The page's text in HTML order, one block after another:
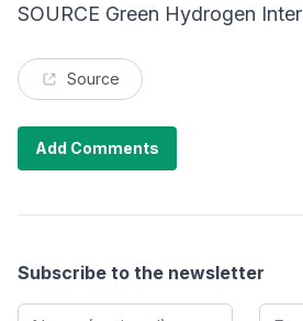
SOURCE Green Hydrogen
Source
Add Comments
Subscribe to the newsletter